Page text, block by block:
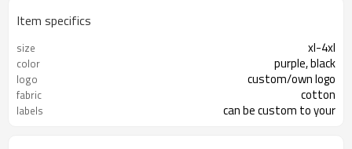
Item specifics
size xl-4xl
color purple, black
logo custom/own logo
fabric cotton
labels can be custom to your